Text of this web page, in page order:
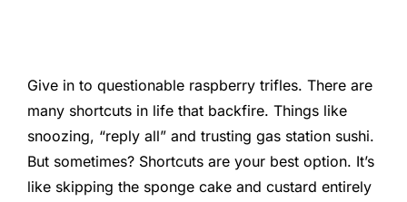
Give in to questionable raspberry trifles. There are
many shortcuts in life that backfire. Things like
snoozing, “reply all” and trusting gas station sushi.
But sometimes? Shortcuts are your best option. It’s
like skipping the sponge cake and custard entirely